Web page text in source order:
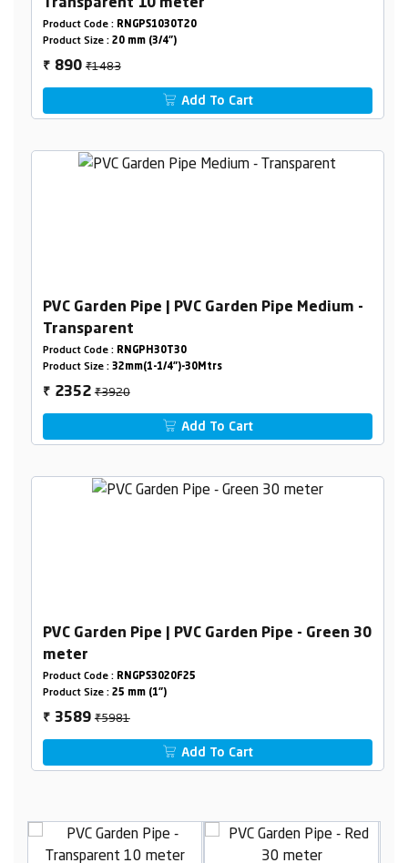
Transparent 10 meter
Product Code : RNGPS1030T20
Product Size : 20 mm (3/4")
₹ 890₹1483
Add To Cart
PVC Garden Pipe | PVC Garden Pipe Medium -
Transparent
Product Code : RNGPH30T30
Product Size : 32mm(1-1/4")-30Mtrs
₹ 2352₹3920
Add To Cart
PVC Garden Pipe | PVC Garden Pipe - Green 30
meter
Product Code : RNGPS3020F25
Product Size : 25 mm (1")
₹ 3589₹5981
Add To Cart